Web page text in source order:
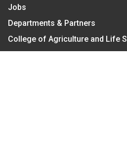
Jobs
Departments & Partners
College of Agriculture and Life